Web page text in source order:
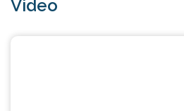
Video